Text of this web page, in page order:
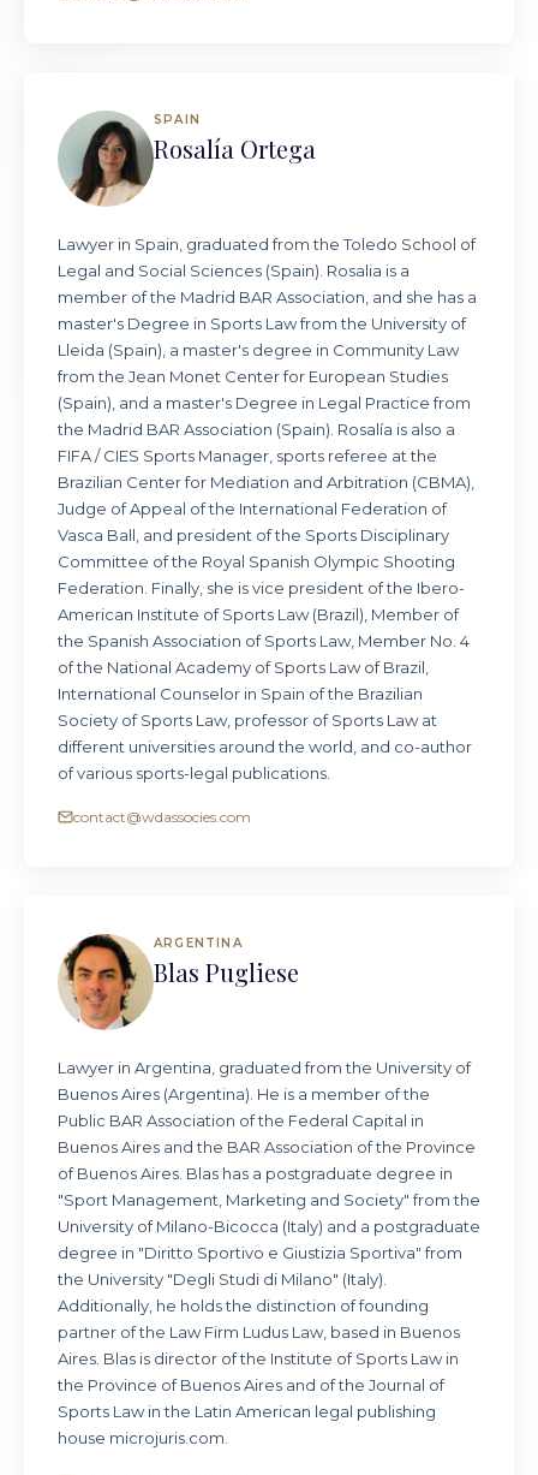
SPAIN
Rosalía Ortega
Lawyer in Spain, graduated from the Toledo School of
Legal and Social Sciences (Spain). Rosalia is a
member of the Madrid BAR Association, and she has a
master's Degree in Sports Law from the University of
Lleida (Spain), a master's degree in Community Law
from the Jean Monet Center for European Studies
(Spain), and a master's Degree in Legal Practice from
the Madrid BAR Association (Spain). Rosalía is also a
FIFA / CIES Sports Manager, sports referee at the
Brazilian Center for Mediation and Arbitration (CBMA),
Judge of Appeal of the International Federation of
Vasca Ball, and president of the Sports Disciplinary
Committee of the Royal Spanish Olympic Shooting
Federation. Finally, she is vice president of the Ibero-
American Institute of Sports Law (Brazil), Member of
the Spanish Association of Sports Law, Member No. 4
of the National Academy of Sports Law of Brazil,
International Counselor in Spain of the Brazilian
Society of Sports Law, professor of Sports Law at
different universities around the world, and co-author
of various sports-legal publications.
contact@wdassocies.com
ARGENTINA
Blas Pugliese
Lawyer in Argentina, graduated from the University of
Buenos Aires (Argentina). He is a member of the
Public BAR Association of the Federal Capital in
Buenos Aires and the BAR Association of the Province
of Buenos Aires. Blas has a postgraduate degree in
"Sport Management, Marketing and Society" from the
University of Milano-Bicocca (Italy) and a postgraduate
degree in "Diritto Sportivo e Giustizia Sportiva" from
the University "Degli Studi di Milano" (Italy).
Additionally, he holds the distinction of founding
partner of the Law Firm Ludus Law, based in Buenos
Aires. Blas is director of the Institute of Sports Law in
the Province of Buenos Aires and of the Journal of
Sports Law in the Latin American legal publishing
house microjuris.com.